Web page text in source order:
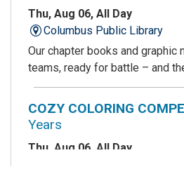
Thu, Aug 06, All Day
Columbus Public Library
Our chapter books and graphic
teams, ready for battle – and
COZY COLORING
Years
Thu, Aug 06, All Day